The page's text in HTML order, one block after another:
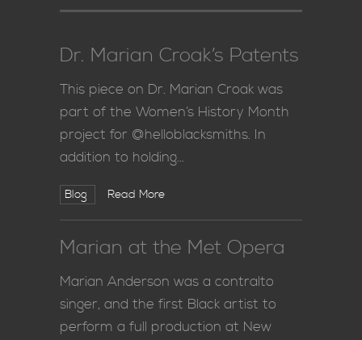
Dr. Marian Croak’s Patents
This piece on Dr. Marian Croak was
part of the Women’s History Month
project for @helloblacksmiths. In
addition to holding…
Blog Read More
Marian at the Met Opera
Marian Anderson was a contralto
singer, and the first Black artist to
perform a full production at New